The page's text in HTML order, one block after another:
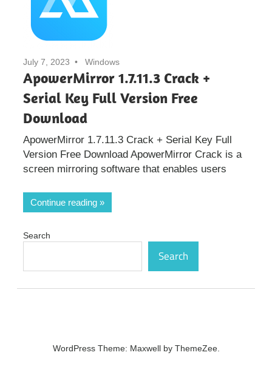
July 7, 2023 Windows
ApowerMirror 1.7.11.3 Crack +
Serial Key Full Version Free
Download
ApowerMirror 1.7.11.3 Crack + Serial Key Full
Version Free Download ApowerMirror Crack is a
screen mirroring software that enables users
Continue reading
Search
Search
WordPress Theme: Maxwell by ThemeZee.